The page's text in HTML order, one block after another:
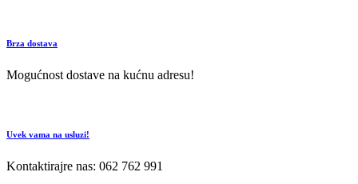
Brza dostava
Mogućnost dostave na kućnu adresu!
Uvek vama na usluzi!
Kontaktirajre nas: 062 762 991